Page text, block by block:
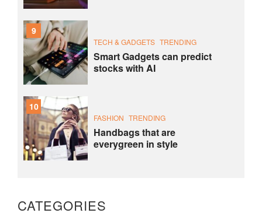
9
TECH & GADGETS TRENDING
Smart Gadgets can predict
stocks with AI
10
FASHION TRENDING
Handbags that are
everygreen in style
CATEGORIES